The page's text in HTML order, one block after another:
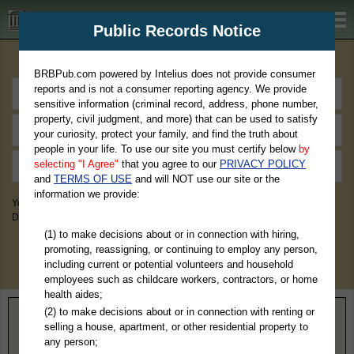
BRBPub.com
You May Discover Birth & Death, Property, Criminal & Traffic, Marriage &
Divorce Records, & More!
Home> Colorado > Montrose County
Public Records Notice
BRBPub.com powered by Intelius does not provide consumer
reports and is not a consumer reporting agency. We provide
sensitive information (criminal record, address, phone number,
property, civil judgment, and more) that can be used to satisfy
your curiosity, protect your family, and find the truth about
people in your life. To use our site you must certify below by
selecting "I Agree" that you agree to our PRIVACY POLICY
andTERMS OF USE and will NOT use our site or the
information we provide:
(1) to make decisions about or in connection with hiring,
promoting, reassigning, or continuing to employ any person,
including current or potential volunteers and household
employees such as childcare workers, contractors, or home
health aides;
(2) to make decisions about or in connection with renting or
selling a house, apartment, or other residential property to
any person;